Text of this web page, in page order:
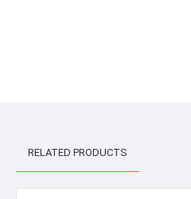
RELATED PRODUCTS